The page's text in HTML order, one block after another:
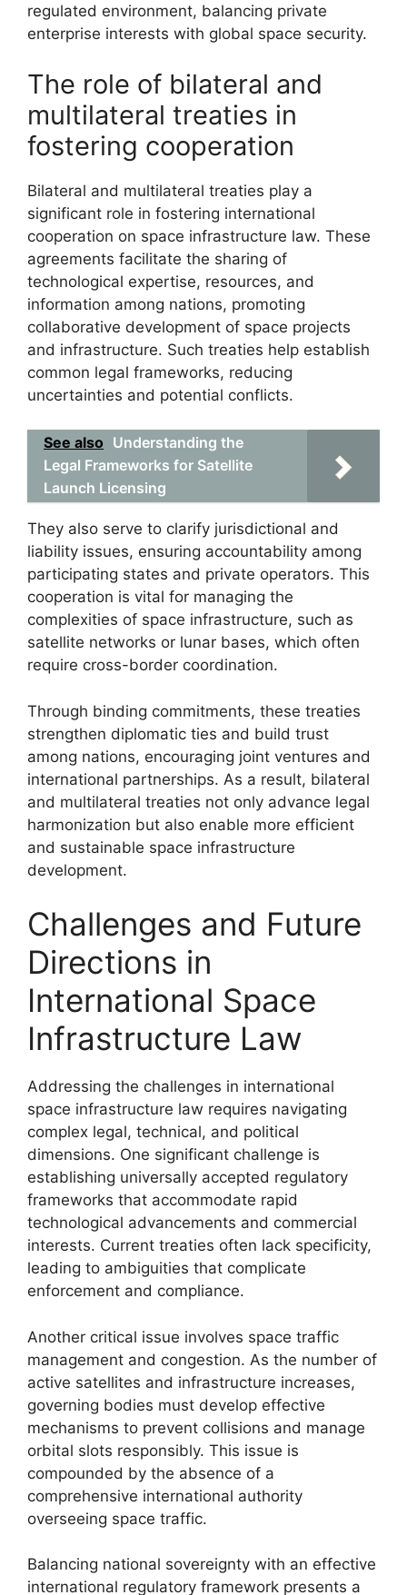
regulated environment, balancing private
enterprise interests with global space security.
The role of bilateral and
multilateral treaties in
fostering cooperation
Bilateral and multilateral treaties play a
significant role in fostering international
cooperation on space infrastructure law. These
agreements facilitate the sharing of
technological expertise, resources, and
information among nations, promoting
collaborative development of space projects
and infrastructure. Such treaties help establish
common legal frameworks, reducing
uncertainties and potential conflicts.
See also Understanding the
Legal Frameworks for Satellite
Launch Licensing
They also serve to clarify jurisdictional and
liability issues, ensuring accountability among
participating states and private operators. This
cooperation is vital for managing the
complexities of space infrastructure, such as
satellite networks or lunar bases, which often
require cross-border coordination.
Through binding commitments, these treaties
strengthen diplomatic ties and build trust
among nations, encouraging joint ventures and
international partnerships. As a result, bilateral
and multilateral treaties not only advance legal
harmonization but also enable more efficient
and sustainable space infrastructure
development.
Challenges and Future
Directions in
International Space
Infrastructure Law
Addressing the challenges in international
space infrastructure law requires navigating
complex legal, technical, and political
dimensions. One significant challenge is
establishing universally accepted regulatory
frameworks that accommodate rapid
technological advancements and commercial
interests. Current treaties often lack specificity,
leading to ambiguities that complicate
enforcement and compliance.
Another critical issue involves space traffic
management and congestion. As the number of
active satellites and infrastructure increases,
governing bodies must develop effective
mechanisms to prevent collisions and manage
orbital slots responsibly. This issue is
compounded by the absence of a
comprehensive international authority
overseeing space traffic.
Balancing national sovereignty with an effective
international regulatory framework presents a